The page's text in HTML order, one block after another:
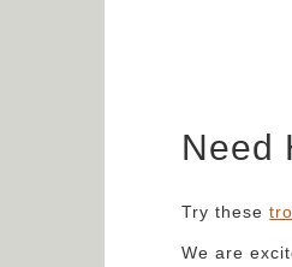
Need
Try these
We are